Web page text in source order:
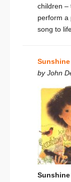
children –
perform a
song to
by John